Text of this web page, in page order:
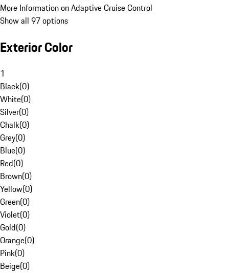
More Information on Adaptive Cruise Control
Show all 97 options
Exterior Color
1
Black(0)
White(0)
Silver(0)
Chalk(0)
Grey(0)
Blue(0)
Red(0)
Brown(0)
Yellow(0)
Green(0)
Violet(0)
Gold(0)
Orange(0)
Pink(0)
Beige(0)